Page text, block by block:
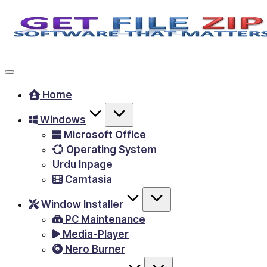
Skip
to
Download
Windows
MacOS
software,
Android
Games,
Home
Windows
Microsoft Office
Operating System
Urdu Inpage
Camtasia
Window Installer
PC Maintenance
Media-Player
Nero Burner